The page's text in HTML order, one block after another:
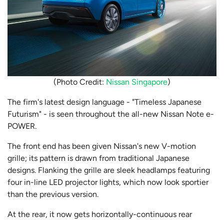
(Photo Credit: Nissan Singapore)
The firm's latest design language - "Timeless Japanese
Futurism" - is seen throughout the all-new Nissan Note e-
POWER.
The front end has been given Nissan's new V-motion
grille; its pattern is drawn from traditional Japanese
designs. Flanking the grille are sleek headlamps featuring
four in-line LED projector lights, which now look sportier
than the previous version.
At the rear, it now gets horizontally-continuous rear